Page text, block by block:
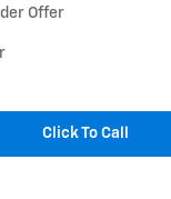
Offer
Click To Call